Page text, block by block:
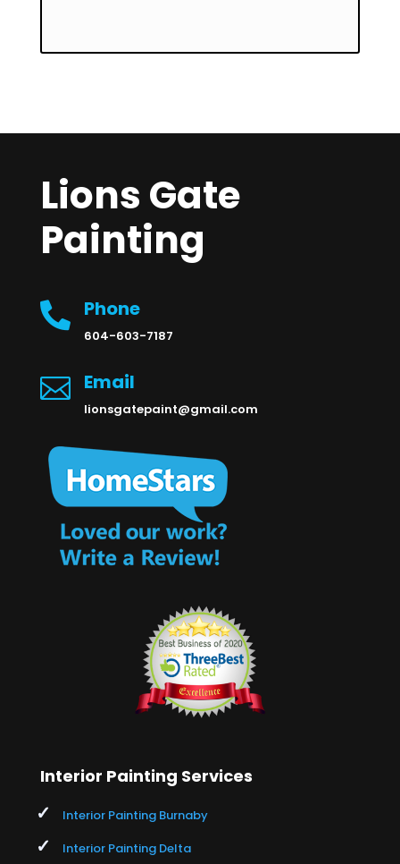
Lions Gate
Painting
 Phone
604-603-7187
 Email
lionsgatepaint@gmail.com
Interior Painting Services
Interior Painting Burnaby
Interior Painting Delta